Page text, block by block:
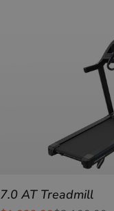
7.0 AT Treadmill